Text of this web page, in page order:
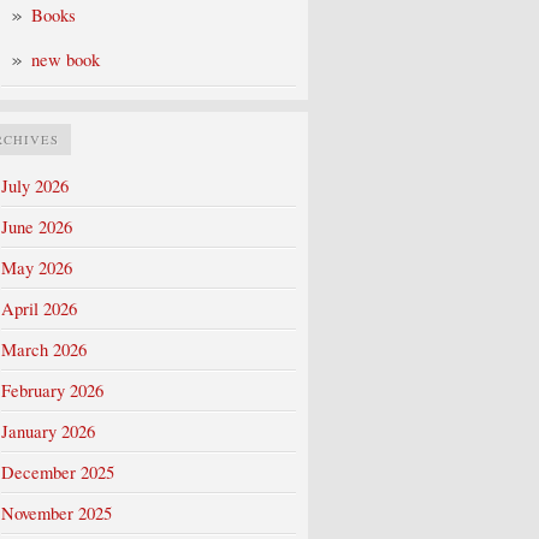
Books
new book
July 2026
June 2026
May 2026
April 2026
March 2026
February 2026
January 2026
December 2025
November 2025